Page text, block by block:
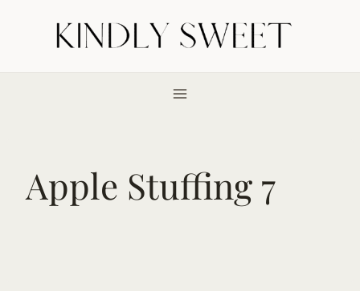
Apple Stuffing 7